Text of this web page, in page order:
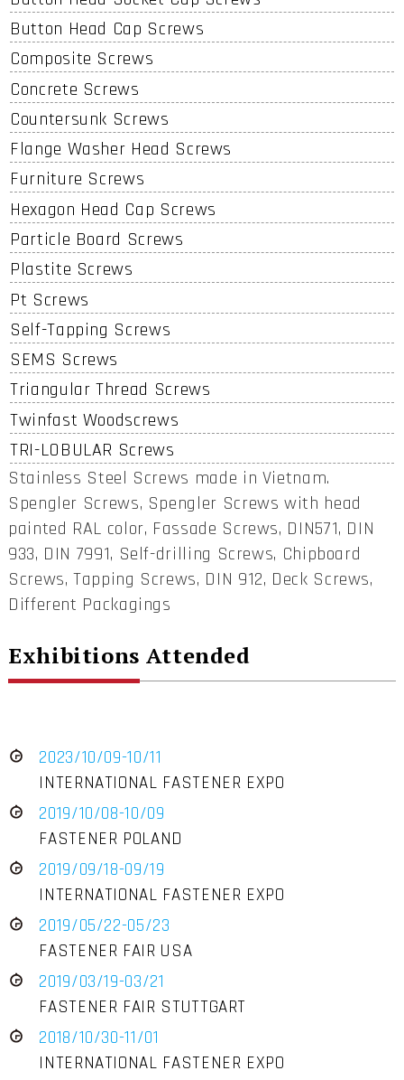
Button Head Cap Screws
Composite Screws
Concrete Screws
Countersunk Screws
Flange Washer Head Screws
Furniture Screws
Hexagon Head Cap Screws
Particle Board Screws
Plastite Screws
Pt Screws
Self-Tapping Screws
SEMS Screws
Triangular Thread Screws
Twinfast Woodscrews
TRI-LOBULAR Screws
Stainless Steel Screws made in Vietnam.
Spengler Screws, Spengler Screws with head
painted RAL color, Fassade Screws, DIN571, DIN
933, DIN 7991, Self-drilling Screws, Chipboard
Screws, Tapping Screws, DIN 912, Deck Screws,
Different Packagings
Exhibitions Attended
2023/10/09-10/11
INTERNATIONAL FASTENER EXPO
2019/10/08-10/09
FASTENER POLAND
2019/09/18-09/19
INTERNATIONAL FASTENER EXPO
2019/05/22-05/23
FASTENER FAIR USA
2019/03/19-03/21
FASTENER FAIR STUTTGART
2018/10/30-11/01
INTERNATIONAL FASTENER EXPO